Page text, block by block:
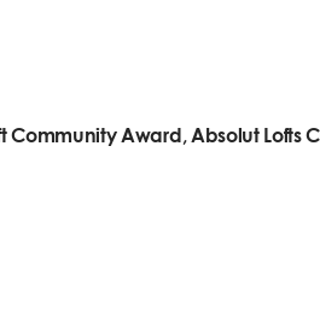
Community Award, Absolut Lofts